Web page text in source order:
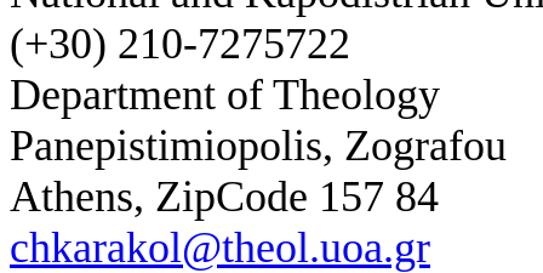
(+30) 210-7275722
Department of Theology
Panepistimiopolis, Zografou
Athens, ZipCode 157 84
chkarakol@theol.uoa.gr